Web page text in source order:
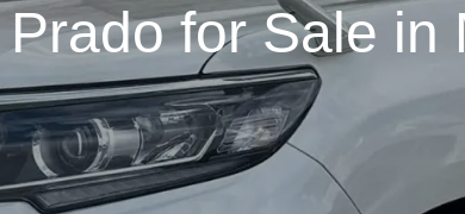
Prado for Sale in